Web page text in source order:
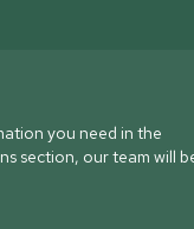
you need in the
section, our team will